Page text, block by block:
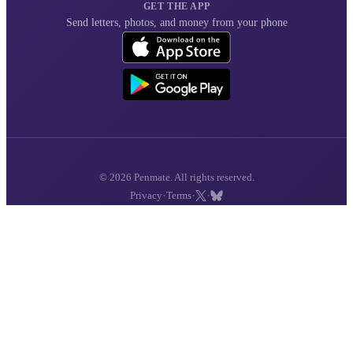
GET THE APP
Send letters, photos, and money from your phone
© 2026 Penmate. All rights reserved.
Privacy ·Terms· ·